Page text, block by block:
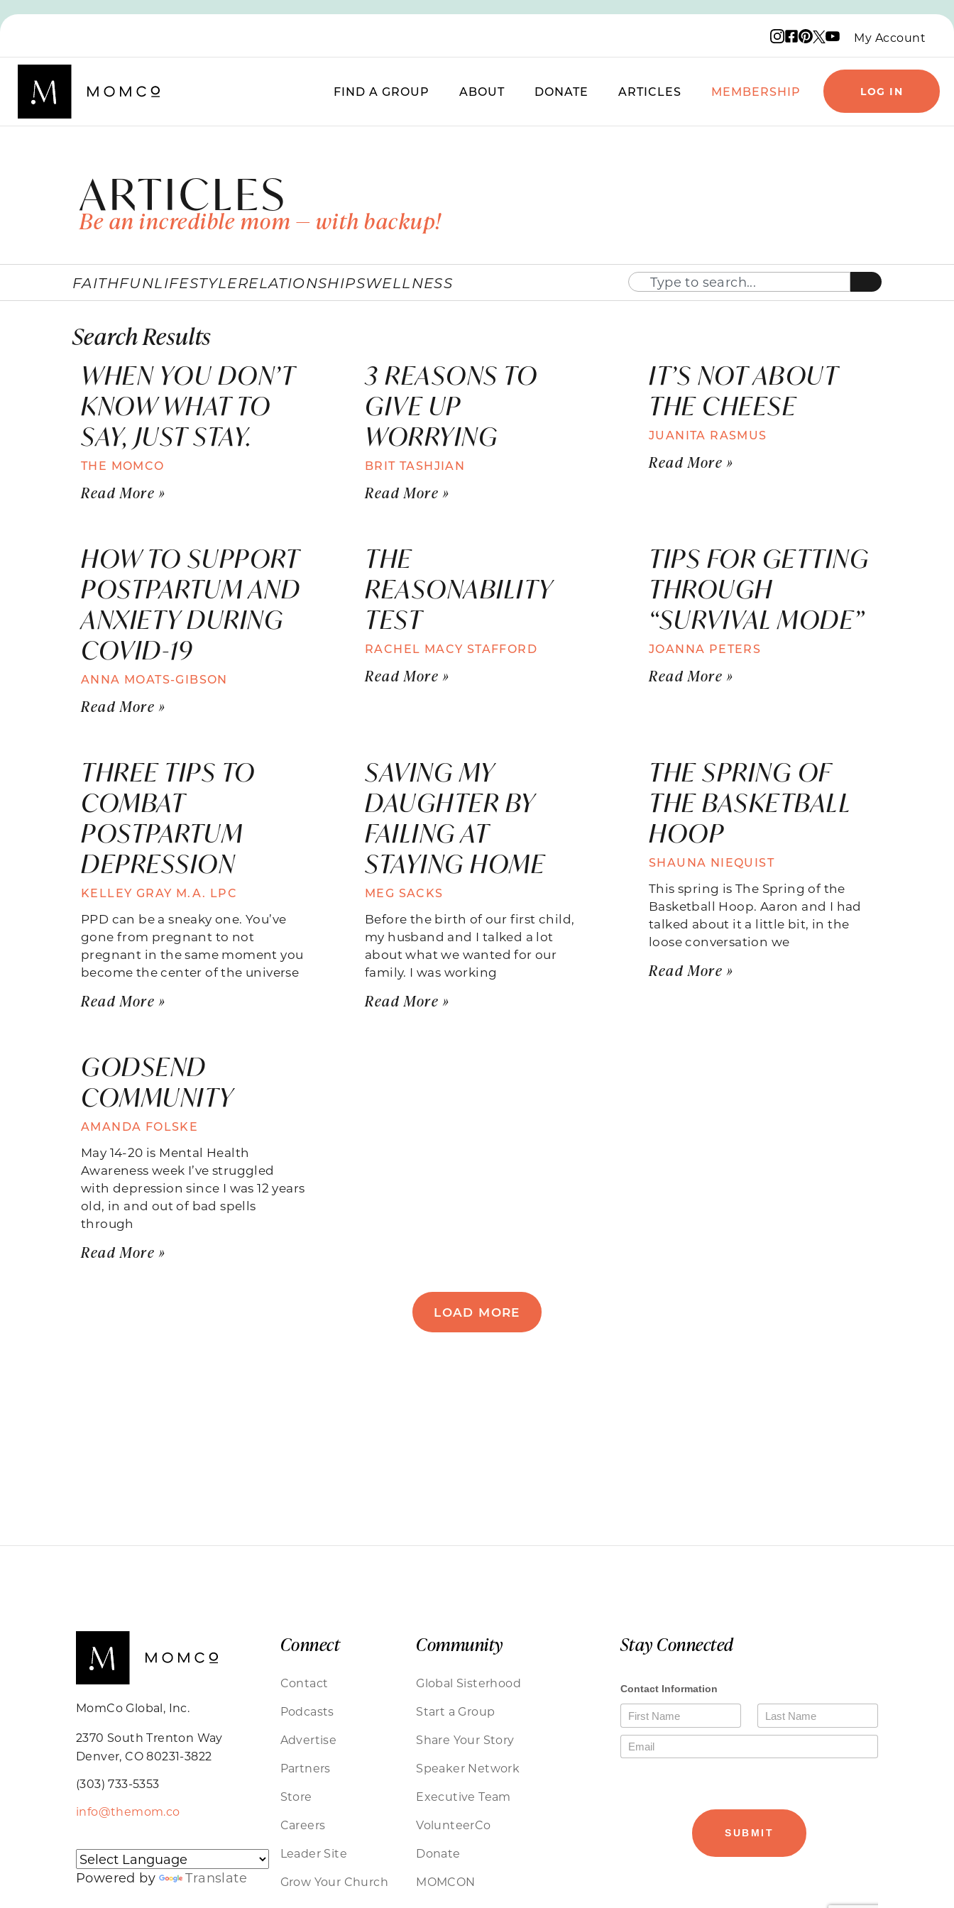
Instagram logo
Facebook logo
Pinterest logo
X logo
YouTube logo
My Account
FIND A GROUP ABOUT DONATE ARTICLES MEMBERSHIP LOG IN
ARTICLES
Be an incredible mom — with backup!
FAITHFUNLIFESTYLERELATIONSHIPSWELLNESS
Search Results
WHEN YOU DON’T
KNOW WHAT TO
SAY, JUST STAY.
THE MOMCO
Read More »
3 REASONS TO
GIVE UP
WORRYING
BRIT TASHJIAN
Read More »
IT’S NOT ABOUT
THE CHEESE
JUANITA RASMUS
Read More »
HOW TO SUPPORT
POSTPARTUM AND
ANXIETY DURING
COVID-19
ANNA MOATS-GIBSON
Read More »
THE
REASONABILITY
TEST
RACHEL MACY STAFFORD
Read More »
TIPS FOR GETTING
THROUGH
“SURVIVAL MODE”
JOANNA PETERS
Read More »
THREE TIPS TO
COMBAT
POSTPARTUM
DEPRESSION
KELLEY GRAY M.A. LPC
PPD can be a sneaky one. You’ve
gone from pregnant to not
pregnant in the same moment you
become the center of the universe
Read More »
SAVING MY
DAUGHTER BY
FAILING AT
STAYING HOME
MEG SACKS
Before the birth of our first child,
my husband and I talked a lot
about what we wanted for our
family. I was working
Read More »
THE SPRING OF
THE BASKETBALL
HOOP
SHAUNA NIEQUIST
This spring is The Spring of the
Basketball Hoop. Aaron and I had
talked about it a little bit, in the
loose conversation we
Read More »
GODSEND
COMMUNITY
AMANDA FOLSKE
May 14-20 is Mental Health
Awareness week I’ve struggled
with depression since I was 12 years
old, in and out of bad spells
through
Read More »
LOAD MORE
MomCo Global, Inc.
2370 South Trenton Way
Denver, CO 80231-3822
(303) 733-5353
info@themom.co
Powered by Translate
Connect
Contact
Podcasts
Advertise
Partners
Store
Careers
Leader Site
Grow Your Church
Community
Global Sisterhood
Start a Group
Share Your Story
Speaker Network
Executive Team
VolunteerCo
Donate
MOMCON
Stay Connected